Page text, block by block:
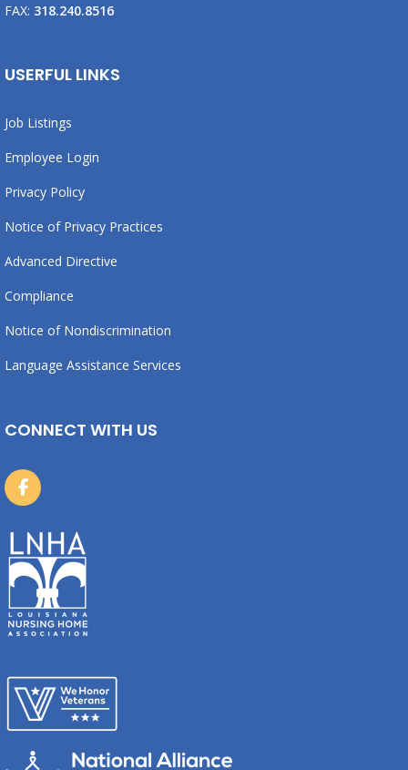
FAX: 318.240.8516
USERFUL LINKS
Job Listings
Employee Login
Privacy Policy
Notice of Privacy Practices
Advanced Directive
Compliance
Notice of Nondiscrimination
Language Assistance Services
CONNECT WITH US